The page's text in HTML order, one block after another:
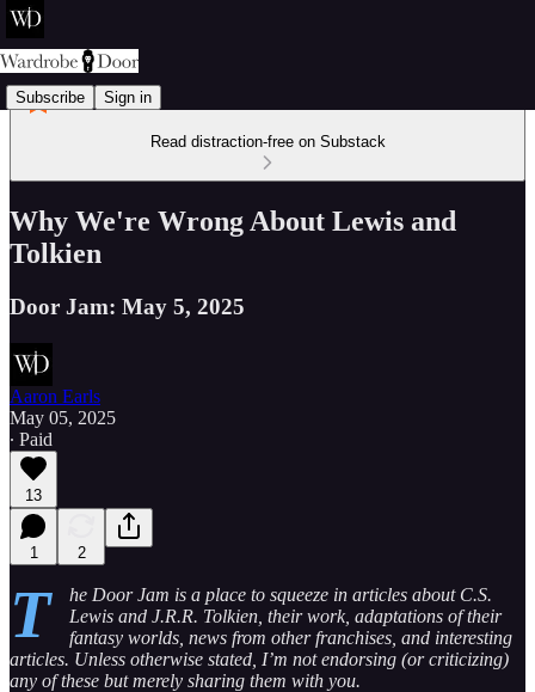
Subscribe Sign in
Read distraction-free on Substack
Why We're Wrong About Lewis and
Tolkien
Door Jam: May 5, 2025
Aaron Earls
May 05, 2025
∙ Paid
13
1 2
T
he Door Jam is a place to squeeze in articles about C.S.
Lewis and J.R.R. Tolkien, their work, adaptations of their
fantasy worlds, news from other franchises, and interesting
articles. Unless otherwise stated, I’m not endorsing (or criticizing)
any of these but merely sharing them with you.